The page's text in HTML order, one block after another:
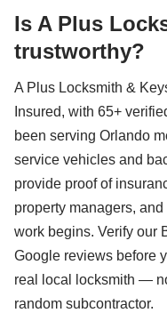
Is A Plus
trustworthy?
A Plus Locksmith &
Insured, with 65+
been serving Orlando
service vehicles and
provide proof of
property managers,
work begins. Verify our
Google reviews before
real local locksmith —
random subcontractor.